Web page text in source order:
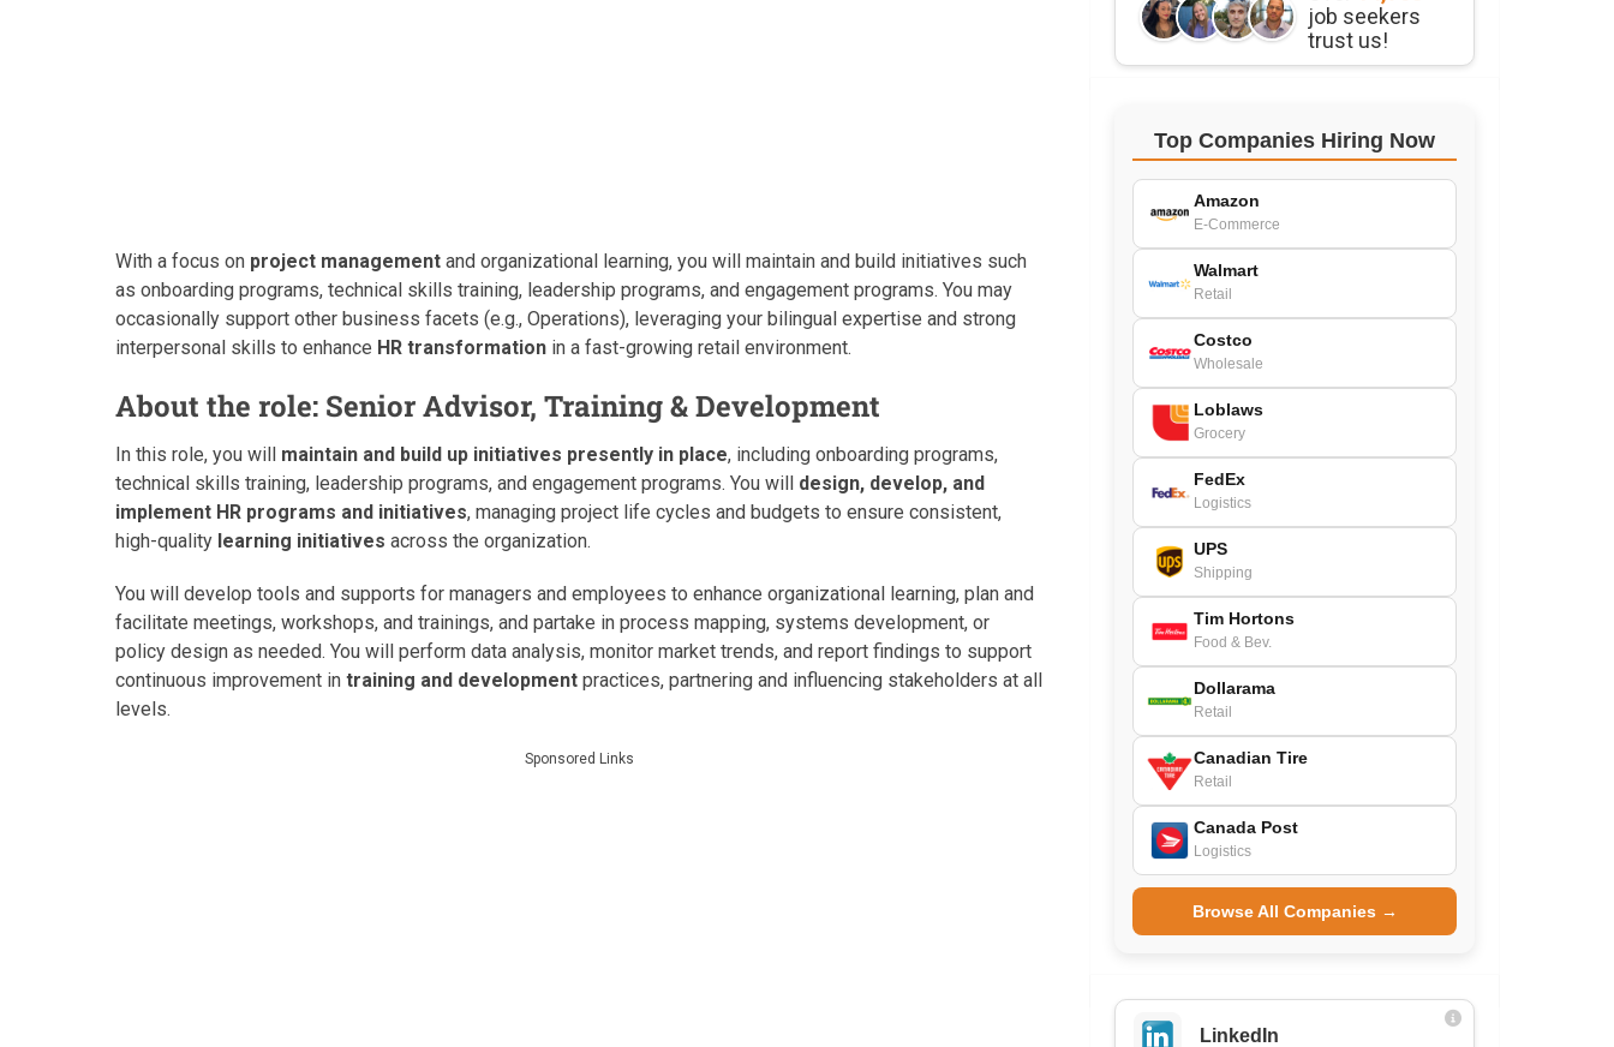
With a focus on project management and organizational learning, you will maintain and build initiatives such
as onboarding programs, technical skills training, leadership programs, and engagement programs. You may
occasionally support other business facets (e.g., Operations), leveraging your bilingual expertise and strong
interpersonal skills to enhance HR transformation in a fast-growing retail environment.
About the role: Senior Advisor, Training & Development
In this role, you will maintain and build up initiatives presently in place, including onboarding programs,
technical skills training, leadership programs, and engagement programs. You will design, develop, and
implement HR programs and initiatives, managing project life cycles and budgets to ensure consistent,
high-quality learning initiatives across the organization.
You will develop tools and supports for managers and employees to enhance organizational learning, plan and
facilitate meetings, workshops, and trainings, and partake in process mapping, systems development, or
policy design as needed. You will perform data analysis, monitor market trends, and report findings to support
continuous improvement in training and development practices, partnering and influencing stakeholders at all
levels.
Sponsored Links
job seekers
trust us!
Top Companies Hiring Now
Amazon
E-Commerce
Walmart
Retail
Costco
Wholesale
Loblaws
Grocery
FedEx
Logistics
UPS
Shipping
Tim Hortons
Food & Bev.
Dollarama
Retail
Canadian Tire
Retail
Canada Post
Logistics
Browse All Companies →
LinkedIn